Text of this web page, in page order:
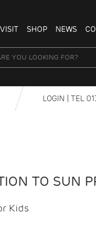
VISIT SHOP NEWS
LOGIN | TEL
TO SUN
Kids